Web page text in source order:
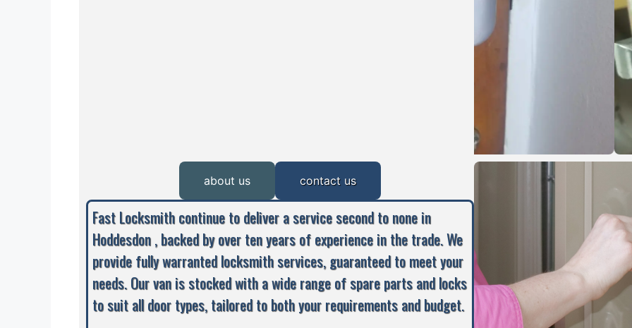
about us contact us
Fast Locksmith continue to deliver a service second to none in
Hoddesdon , backed by over ten years of experience in the trade. We
provide fully warranted locksmith services, guaranteed to meet your
needs. Our van is stocked with a wide range of spare parts and locks
to suit all door types, tailored to both your requirements and budget.